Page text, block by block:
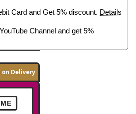
Card and Get 5% discount. Details
Channel and get 5%
on Delivery